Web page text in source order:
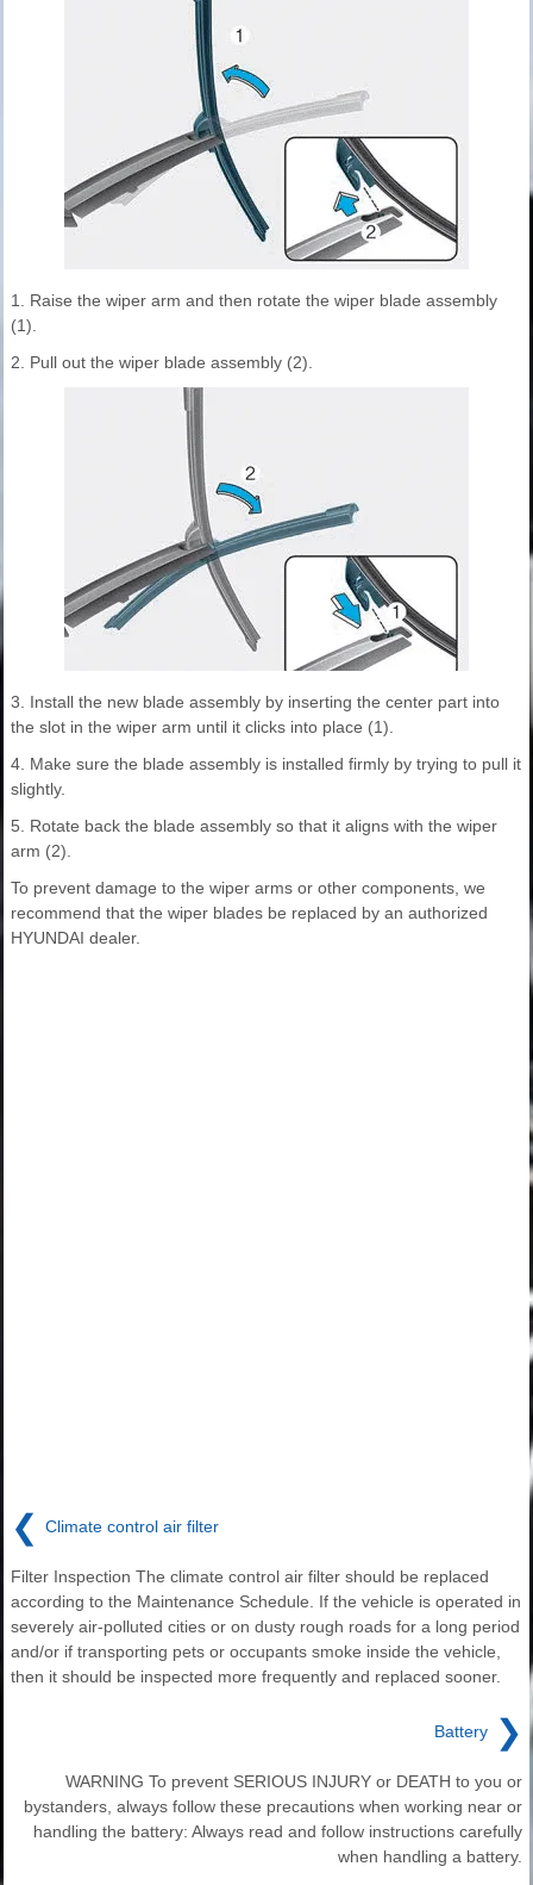
1. Raise the wiper arm and then rotate the wiper blade assembly
(1).
2. Pull out the wiper blade assembly (2).
3. Install the new blade assembly by inserting the center part into
the slot in the wiper arm until it clicks into place (1).
4. Make sure the blade assembly is installed firmly by trying to pull it
slightly.
5. Rotate back the blade assembly so that it aligns with the wiper
arm (2).
To prevent damage to the wiper arms or other components, we
recommend that the wiper blades be replaced by an authorized
HYUNDAI dealer.
❮ Climate control air filter
Filter Inspection The climate control air filter should be replaced
according to the Maintenance Schedule. If the vehicle is operated in
severely air-polluted cities or on dusty rough roads for a long period
and/or if transporting pets or occupants smoke inside the vehicle,
then it should be inspected more frequently and replaced sooner.
Battery ❯
WARNING To prevent SERIOUS INJURY or DEATH to you or
bystanders, always follow these precautions when working near or
handling the battery: Always read and follow instructions carefully
when handling a battery.